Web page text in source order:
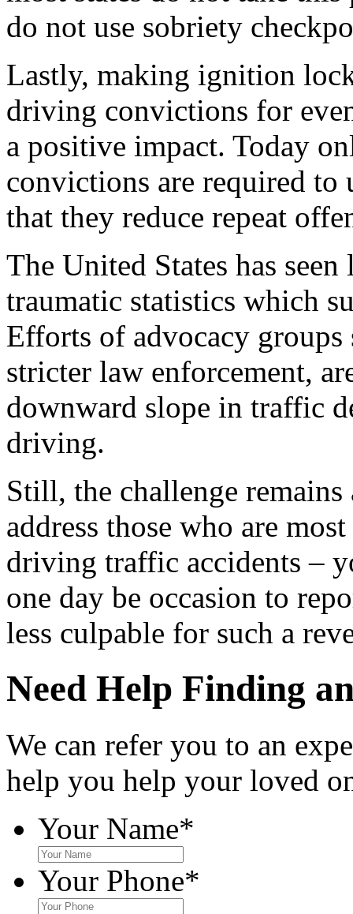
do not use sobriety
Lastly, making ignition
driving convictions for
a positive impact. Today
convictions are required to
that they reduce repeat
The United States has
traumatic statistics which
Efforts of advocacy
stricter law enforcement,
downward slope in traffic
driving.
Still, the challenge
address those who are
driving traffic accidents –
one day be occasion to
less culpable for such a
Need Help Finding
We can refer you to an
help you help your loved
Your Name*
Your Phone*